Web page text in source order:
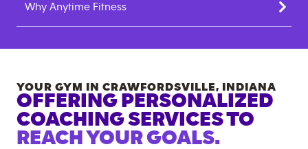
Why Anytime Fitness
YOUR GYM IN CRAWFORDSVILLE, INDIANA
OFFERING PERSONALIZED
COACHING SERVICES TO
REACH YOUR GOALS.